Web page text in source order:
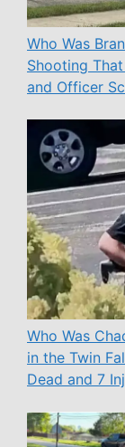
Who Was
Shooting
and Officer
Who Was
in the Twin
Dead and 7